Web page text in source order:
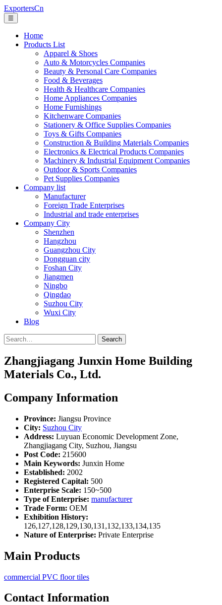
ExportersCn
☰
Home
Products List
Apparel & Shoes
Auto & Motorcycles Companies
Beauty & Personal Care Companies
Food & Beverages
Health & Healthcare Companies
Home Appliances Companies
Home Furnishings
Kitchenware Companies
Stationery & Office Supplies Companies
Toys & Gifts Companies
Construction & Building Materials Companies
Electronics & Electrical Products Companies
Machinery & Industrial Equipment Companies
Outdoor & Sports Companies
Pet Supplies Companies
Company list
Manufacturer
Foreign Trade Enterprises
Industrial and trade enterprises
Company City
Shenzhen
Hangzhou
Guangzhou City
Dongguan city
Foshan City
Jiangmen
Ningbo
Qingdao
Suzhou City
Wuxi City
Blog
Search
Zhangjiagang Junxin Home Building
Materials Co., Ltd.
Company Information
Province: Jiangsu Province
City: Suzhou City
Address: Luyuan Economic Development Zone,
Zhangjiagang City, Suzhou, Jiangsu
Post Code: 215600
Main Keywords: Junxin Home
Established: 2002
Registered Capital: 500
Enterprise Scale: 150~500
Type of Enterprise: manufacturer
Trade Form: OEM
Exhibition History:
126,127,128,129,130,131,132,133,134,135
Nature of Enterprise: Private Enterprise
Main Products
commercial PVC floor tiles
Contact Information